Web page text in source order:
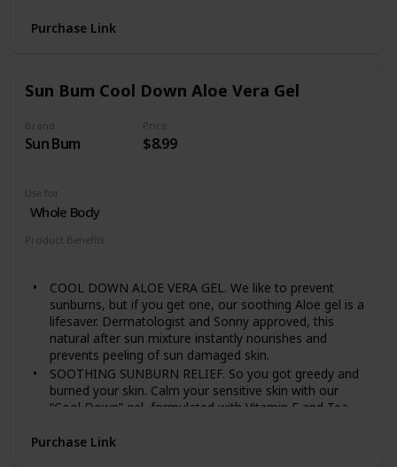
toxic chemicals. Instead, we use flower, fruit and root
Nourish pure and sensitive skin with the best
plant-rich baby care, crafted for baby's delicate skin
Purchase Link
Sun Bum Cool Down Aloe Vera Gel
Brand
Sun Bum
Price
$8.99
Use for
Whole Body
Product Benefits
COOL DOWN ALOE VERA GEL. We like to prevent
sunburns, but if you get one, our soothing Aloe gel is a
lifesaver. Dermatologist and Sonny approved, this
natural after sun mixture instantly nourishes and
prevents peeling of sun damaged skin.
SOOTHING SUNBURN RELIEF. So you got greedy and
burned your skin. Calm your sensitive skin with our
“Cool Down” gel, formulated with Vitamin E and Tea
HOW TO USE. After sun exposure, apply generously to
Purchase Link